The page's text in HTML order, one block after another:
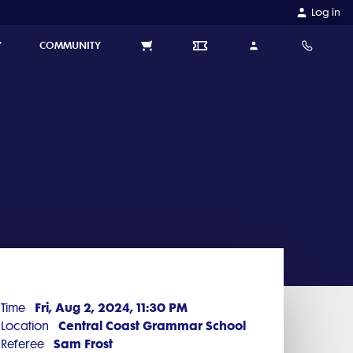
Log in
COMMUNITY
Time Fri, Aug 2, 2024, 11:30 PM
Location Central Coast Grammar School
Referee Sam Frost